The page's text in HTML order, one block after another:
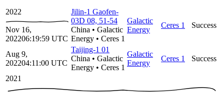
2022
Nov 16,
202206:19:59 UTC
Jilin-1 Gaofen-
03D 08, 51-54
China • Galactic
Energy • Ceres 1
Galactic
Energy
Ceres 1 Success
Aug 9,
202204:11:00 UTC
Taijing-1 01
China • Galactic
Energy • Ceres 1
Galactic
Energy
Ceres 1 Success
2021